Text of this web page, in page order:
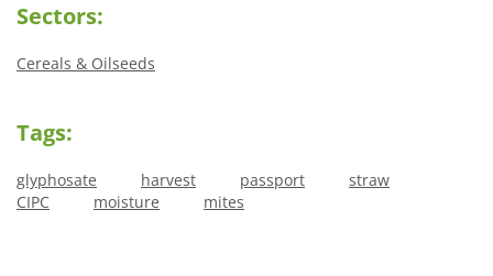
Sectors:
Cereals & Oilseeds
Tags:
glyphosate harvest passport
straw
CIPC
moisture mites